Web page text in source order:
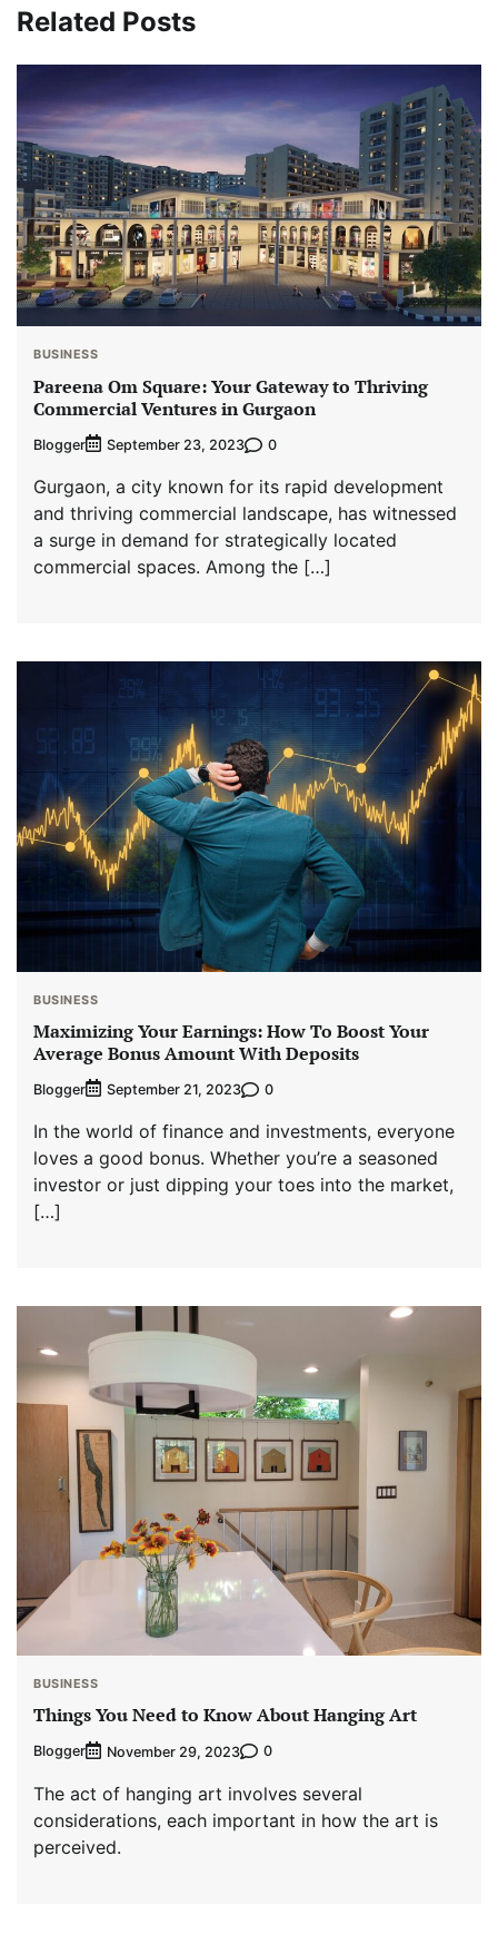
Related Posts
BUSINESS
Pareena Om Square: Your Gateway to Thriving
Commercial Ventures in Gurgaon
Blogger September 23, 2023 0
Gurgaon, a city known for its rapid development
and thriving commercial landscape, has witnessed
a surge in demand for strategically located
commercial spaces. Among the […]
BUSINESS
Maximizing Your Earnings: How To Boost Your
Average Bonus Amount With Deposits
Blogger September 21, 2023 0
In the world of finance and investments, everyone
loves a good bonus. Whether you’re a seasoned
investor or just dipping your toes into the market,
[…]
BUSINESS
Things You Need to Know About Hanging Art
Blogger November 29, 2023 0
The act of hanging art involves several
considerations, each important in how the art is
perceived.